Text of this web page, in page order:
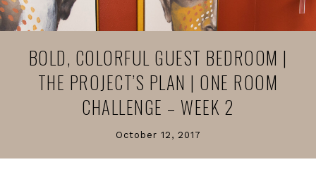
BOLD, COLORFUL GUEST BEDROOM |
THE PROJECT’S PLAN | ONE ROOM
CHALLENGE – WEEK 2
October 12, 2017